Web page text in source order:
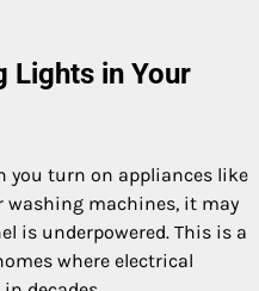
Lights in Your
you turn on appliances like
washing machines, it may
is underpowered. This is a
where electrical